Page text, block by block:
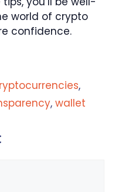
world of crypto
confidence.
,
, wallet